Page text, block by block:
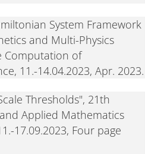
System Framework
and Multi-Physics
Computation of
11.-14.04.2023, Apr. 2023.
Thresholds", 21th
Applied Mathematics
17.09.2023, Four page